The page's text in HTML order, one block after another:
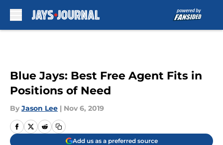
Blue Jays: Best Free Agent Fits in
Positions of Need
By Jason Lee | Nov 6, 2019
Add us as a preferred source